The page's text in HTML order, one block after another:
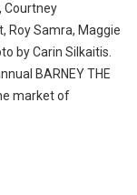
Courtney
Roy Samra, Maggie
by Carin Silkaitis.
BARNEY THE
market of